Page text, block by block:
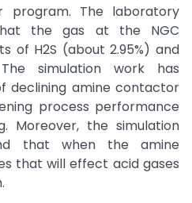
program. The laboratory
the gas at the NGC
of H2S (about 2.95%) and
simulation work has
declining amine contactor
process performance
Moreover, the simulation
that when the amine
that will effect acid gases